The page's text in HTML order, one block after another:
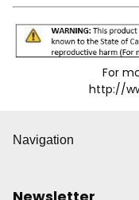
For
http://
Navigation